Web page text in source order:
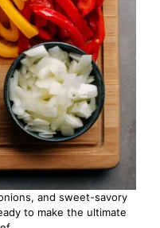
and sweet-savory
to make the ultimate